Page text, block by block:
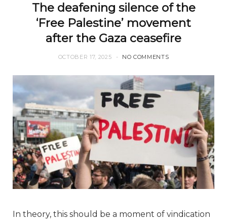
The deafening silence of the
‘Free Palestine’ movement
after the Gaza ceasefire
OCTOBER 17, 2025 NO COMMENTS
In theory, this should be a moment of vindication